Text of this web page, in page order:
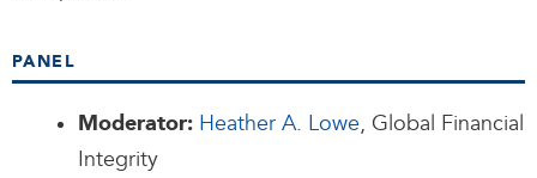
PANEL
Moderator: Heather A. Lowe, Global Financial
Integrity